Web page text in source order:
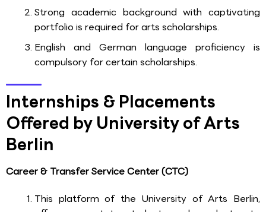
Strong academic background with captivating
portfolio is required for arts scholarships.
English and German language proficiency is
compulsory for certain scholarships.
Internships & Placements
Offered by University of Arts
Berlin
Career & Transfer Service Center (CTC)
This platform of the University of Arts Berlin,